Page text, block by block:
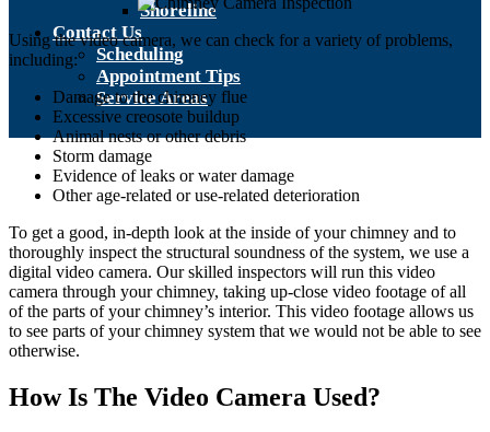
Shoreline
Contact Us
Scheduling
Appointment Tips
Service Areas
Using the video camera, we can check for a variety of problems,
including:
Damage to the chimney flue
Excessive creosote buildup
Animal nests or other debris
Storm damage
Evidence of leaks or water damage
Other age-related or use-related deterioration
To get a good, in-depth look at the inside of your chimney and to
thoroughly inspect the structural soundness of the system, we use a
digital video camera. Our skilled inspectors will run this video
camera through your chimney, taking up-close video footage of all
of the parts of your chimney’s interior. This video footage allows us
to see parts of your chimney system that we would not be able to see
otherwise.
How Is The Video Camera Used?